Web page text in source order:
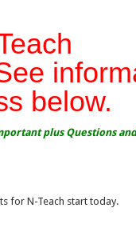
below.
plus Questions
for N-Teach start today.